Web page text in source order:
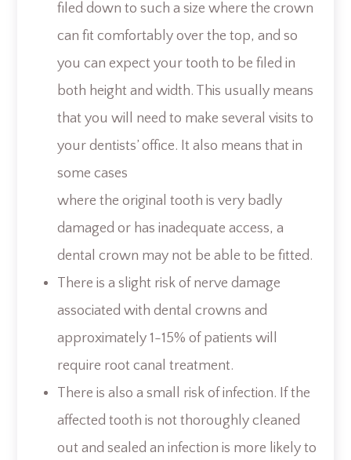
filed down to such a size where the crown
can fit comfortably over the top, and so
you can expect your tooth to be filed in
both height and width. This usually means
that you will need to make several visits to
your dentists’ office. It also means that in
some cases
where the original tooth is very badly
damaged or has inadequate access, a
dental crown may not be able to be fitted.
There is a slight risk of nerve damage
associated with dental crowns and
approximately 1-15% of patients will
require root canal treatment.
There is also a small risk of infection. If the
affected tooth is not thoroughly cleaned
out and sealed an infection is more likely to